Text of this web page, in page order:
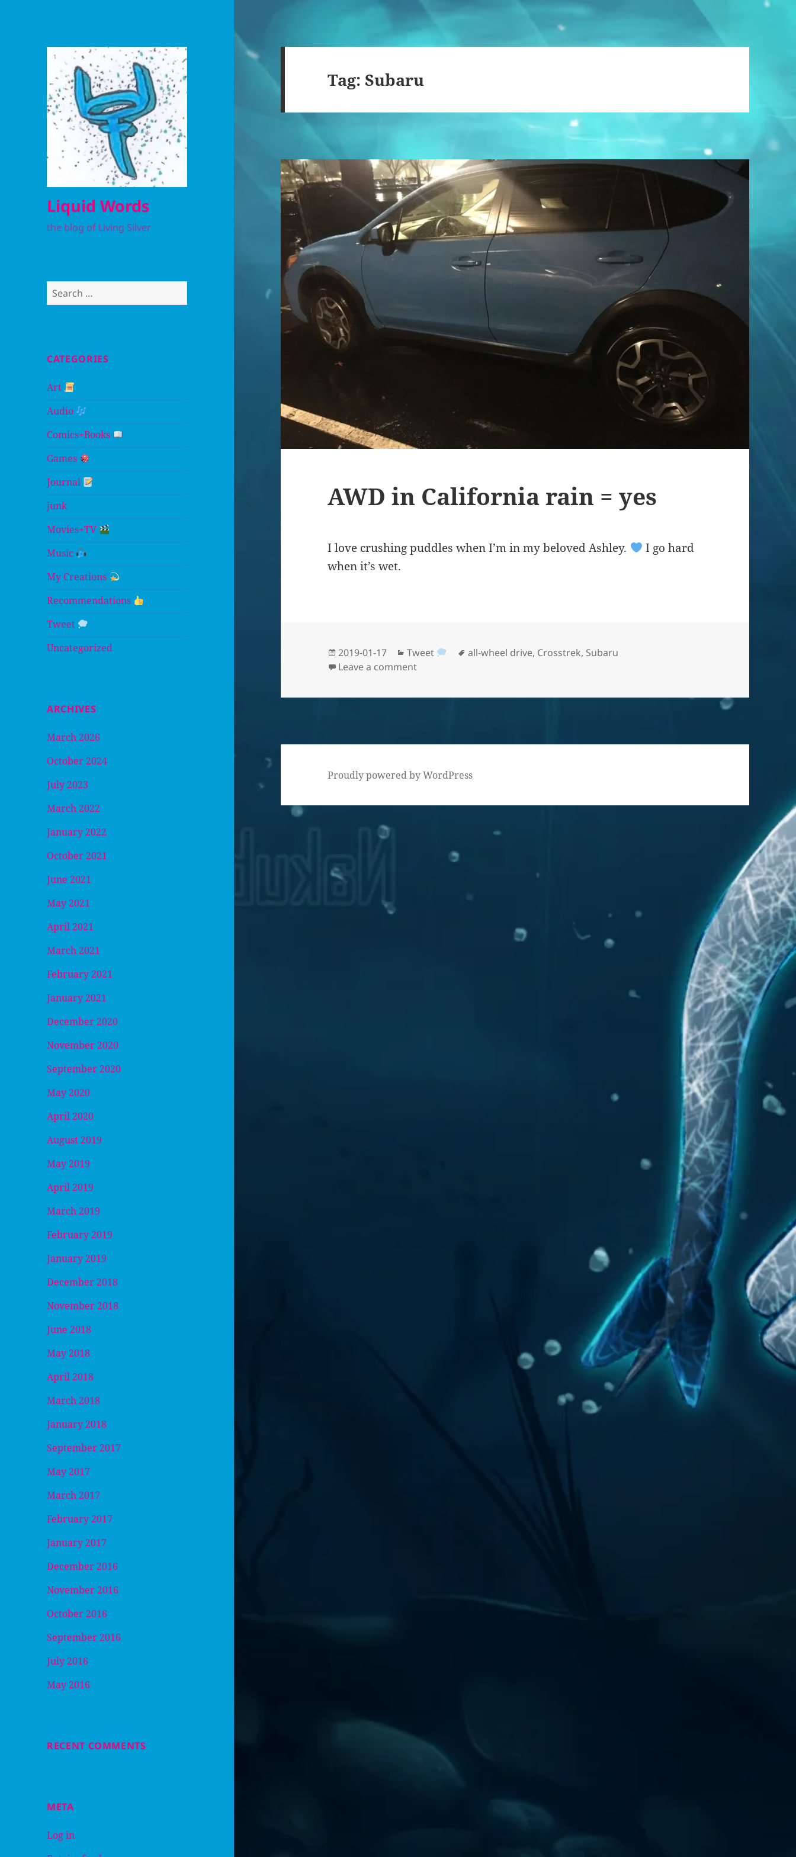
Liquid Words
the blog of Living Silver
Search
for:
CATEGORIES
Art
Audio
Comics+Books
Games
Journal
junk
Movies+TV
Music
My Creations
Recommendations
Tweet
Uncategorized
ARCHIVES
March 2026
October 2024
July 2023
March 2022
January 2022
October 2021
June 2021
May 2021
April 2021
March 2021
February 2021
January 2021
December 2020
November 2020
September 2020
May 2020
April 2020
August 2019
May 2019
April 2019
March 2019
February 2019
January 2019
December 2018
November 2018
June 2018
May 2018
April 2018
March 2018
January 2018
September 2017
May 2017
March 2017
February 2017
January 2017
December 2016
November 2016
October 2016
September 2016
July 2016
May 2016
RECENT COMMENTS
META
Log in
Tag:Subaru
AWD in California rain = yes
I love crushing puddles when I’m in my beloved Ashley.
I go hard
when it’s wet.
Posted
on
2019-01-17 Categories
Tweet Tags
all-wheel drive, Crosstrek, Subaru
Leave a commenton AWD in California rain = yes
Proudly powered by WordPress